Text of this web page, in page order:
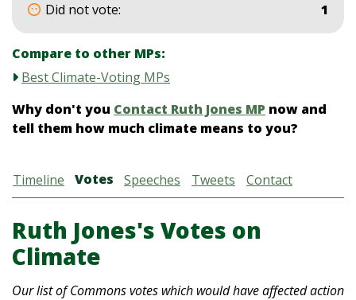
Did not vote:
1
Compare to other MPs:
Best Climate-Voting MPs
Why don't you Contact Ruth Jones MP now and
tell them how much climate means to you?
Timeline Votes Speeches Tweets Contact
Ruth Jones's Votes on
Climate
Our list of Commons votes which would have affected action